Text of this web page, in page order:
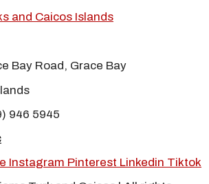
and Caicos Islands
Bay Road, Grace Bay
946 5945
Instagram Pinterest Linkedin Tiktok